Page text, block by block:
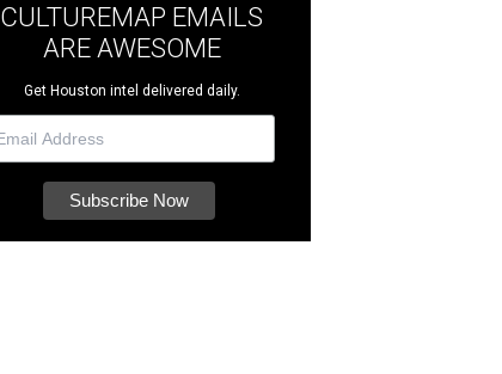
CULTUREMAP EMAILS
ARE AWESOME
Get Houston intel delivered daily.